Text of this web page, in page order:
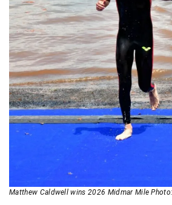
Matthew Caldwell wins 2026 Midmar Mile